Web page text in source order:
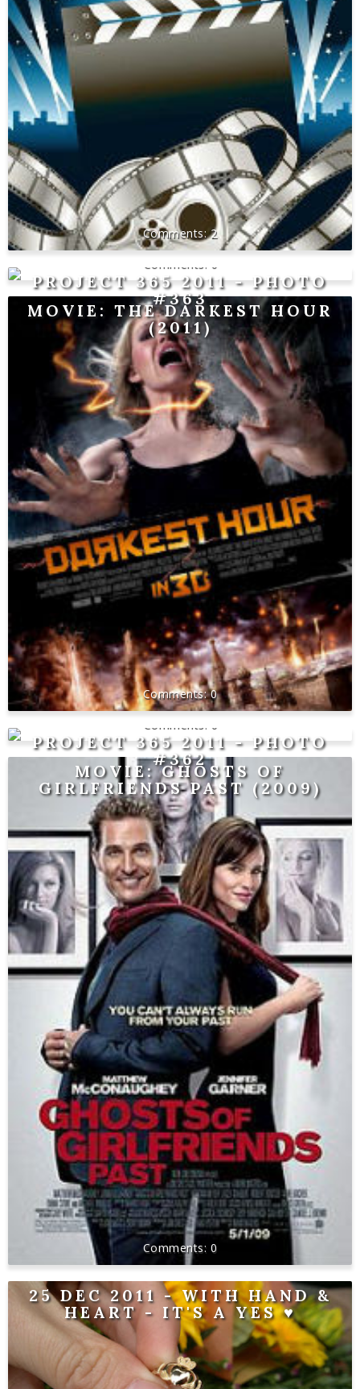
2
PROJECT 365 2011 - PHOTO
#363
MOVIE: THE DARKEST HOUR
(2011)
0
PROJECT 365 2011 - PHOTO
#362
MOVIE: GHOSTS OF
GIRLFRIENDS PAST (2009)
0
25 DEC 2011 - WITH HAND &
HEART - IT'S A YES ♥